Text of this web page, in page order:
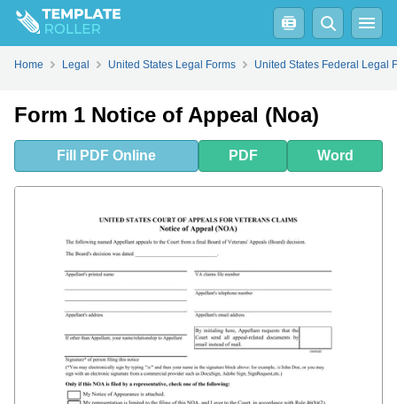
FillPDFOnline Word
Home Legal United States Legal Forms United States Federal Legal
Form 1 Notice of Appeal (Noa)
Fill PDF Online PDF Word